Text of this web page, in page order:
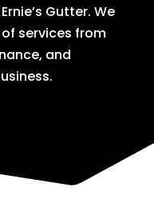
Gutter. We
services from
and